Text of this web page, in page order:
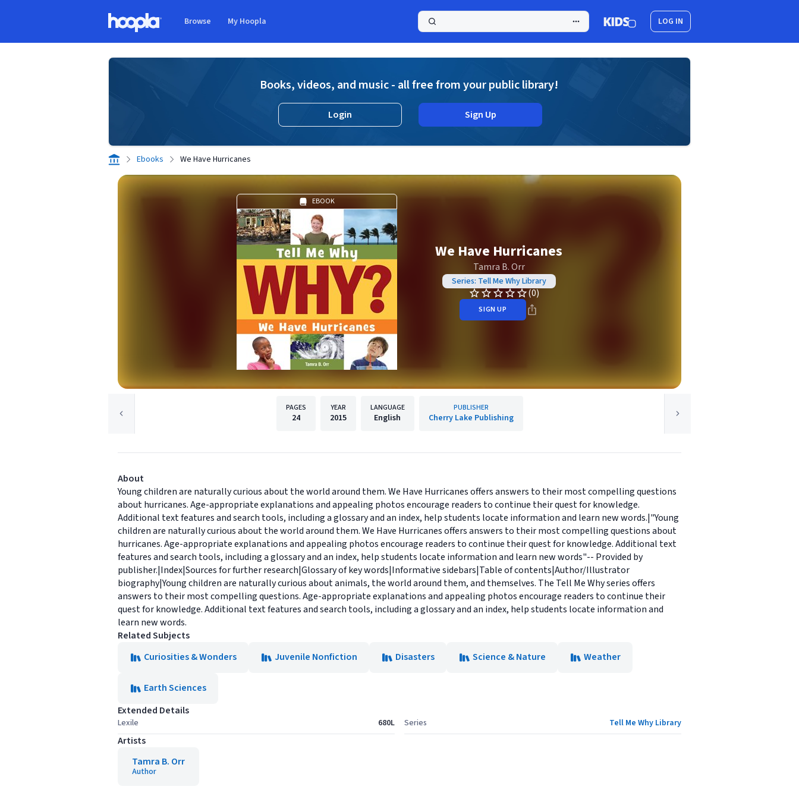
Browse My Hoopla LOG IN
Books, videos, and music - all free from your public library!
Login Sign Up
Ebooks We Have Hurricanes
EBOOK
We Have Hurricanes
Tamra B. Orr
Series: Tell Me Why Library
(0)
SIGN UP
PAGES
24
YEAR
2015
LANGUAGE
English
PUBLISHER
Cherry Lake Publishing
About
Young children are naturally curious about the world around them. We Have Hurricanes offers answers to their most compelling questions
about hurricanes. Age-appropriate explanations and appealing photos encourage readers to continue their quest for knowledge.
Additional text features and search tools, including a glossary and an index, help students locate information and learn new words.|"Young
children are naturally curious about the world around them. We Have Hurricanes offers answers to their most compelling questions about
hurricanes. Age-appropriate explanations and appealing photos encourage readers to continue their quest for knowledge. Additional text
features and search tools, including a glossary and an index, help students locate information and learn new words"-- Provided by
publisher.|Index|Sources for further research|Glossary of key words|Informative sidebars|Table of contents|Author/Illustrator
biography|Young children are naturally curious about animals, the world around them, and themselves. The Tell Me Why series offers
answers to their most compelling questions. Age-appropriate explanations and appealing photos encourage readers to continue their
quest for knowledge. Additional text features and search tools, including a glossary and an index, help students locate information and
learn new words.
Related Subjects
Curiosities & Wonders
Juvenile Nonfiction Disasters Science & Nature Weather
Earth Sciences
Extended Details
Lexile 680L Series Tell Me Why Library
Artists
Tamra B. Orr
Author